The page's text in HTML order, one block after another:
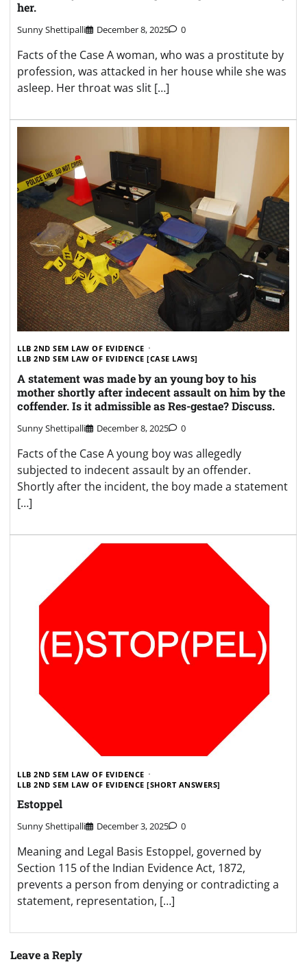
her.
Sunny Shettipalli December 8, 2025 0
Facts of the Case A woman, who was a prostitute by
profession, was attacked in her house while she was
asleep. Her throat was slit […]
LLB 2ND SEM LAW OF EVIDENCE
LLB 2ND SEM LAW OF EVIDENCE [CASE LAWS]
A statement was made by an young boy to his
mother shortly after indecent assault on him by the
coffender. Is it admissible as Res-gestae? Discuss.
Sunny Shettipalli December 8, 2025 0
Facts of the Case A young boy was allegedly
subjected to indecent assault by an offender.
Shortly after the incident, the boy made a statement
[…]
LLB 2ND SEM LAW OF EVIDENCE
LLB 2ND SEM LAW OF EVIDENCE [SHORT ANSWERS]
Estoppel
Sunny Shettipalli December 3, 2025 0
Meaning and Legal Basis Estoppel, governed by
Section 115 of the Indian Evidence Act, 1872,
prevents a person from denying or contradicting a
statement, representation, […]
Leave a Reply